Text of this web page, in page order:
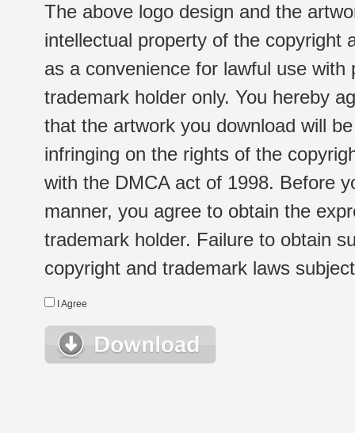
The above logo design and the
intellectual property of the copyright
as a convenience for lawful use
trademark holder only. You hereby
that the artwork you download will
infringing on the rights of the
with the DMCA act of 1998. Before
manner, you agree to obtain the
trademark holder. Failure to obtain
copyright and trademark laws
I Agree